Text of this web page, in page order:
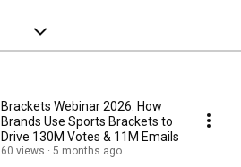
Brackets Webinar 2026: How
Brands Use Sports Brackets to
Drive 130M Votes & 11M Emails
60 views 5 months ago